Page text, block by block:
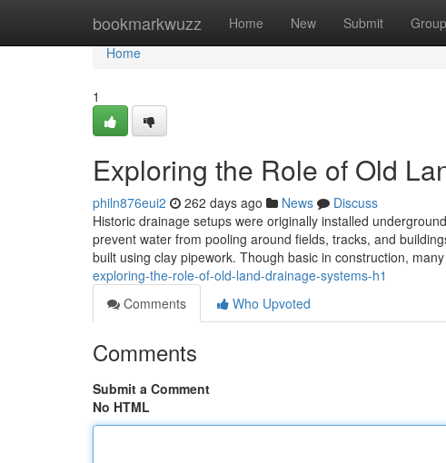
bookmarkwuzz Home New Submit
Home
Home
1
Exploring the Role of Old
philn876eui2 262 days ago News
Discuss
Historic drainage setups were originally installed
prevent water from pooling around fields, tracks, and
built using clay pipework. Though basic in construction,
exploring-the-role-of-old-land-drainage-systems-h1
Comments
Who Upvoted
Comments
Submit a Comment
No HTML